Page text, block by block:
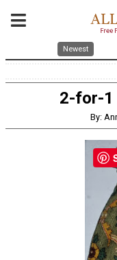
Newest
2-for-1
By: